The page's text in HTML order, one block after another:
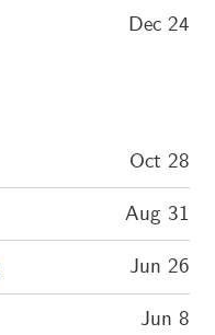
Dec 24
Oct 28
Aug 31
Jun 26
Jun 8